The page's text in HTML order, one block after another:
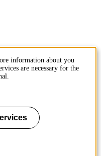
information about you
are necessary for the